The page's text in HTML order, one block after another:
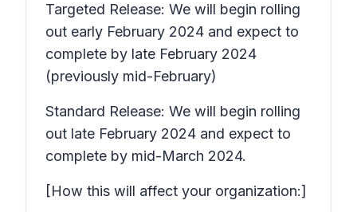
Targeted Release: We will begin rolling
out early February 2024 and expect to
complete by late February 2024
(previously mid-February)
Standard Release: We will begin rolling
out late February 2024 and expect to
complete by mid-March 2024.
[How this will affect your organization:]